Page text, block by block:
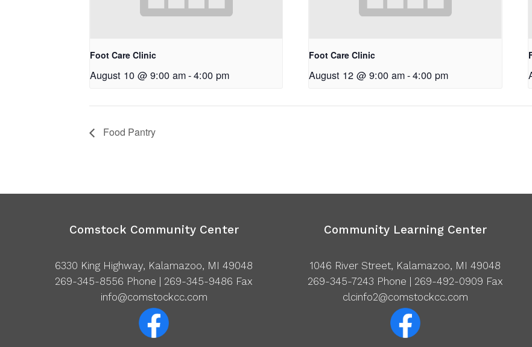
Foot Care Clinic
August 10 @ 9:00 am-4:00 pm
Foot Care Clinic
August 12 @ 9:00 am-4:00 pm
Food Pantry
Comstock Community Center
6330 King Highway, Kalamazoo, MI 49048
269-345-8556 Phone | 269-345-9486 Fax
info@comstockcc.com
Community Learning Center
1046 River Street, Kalamazoo, MI 49048
269-345-7243 Phone | 269-492-0909 Fax
clcinfo2@comstockcc.com